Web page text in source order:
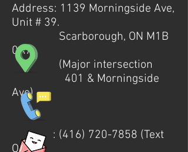
Address: 1139 Morningside Ave,
Unit # 39.
Scarborough, ON M1B
0A7
(Major intersection
401 & Morningside
Ave)
: (416) 720-7858 (Text
Only)